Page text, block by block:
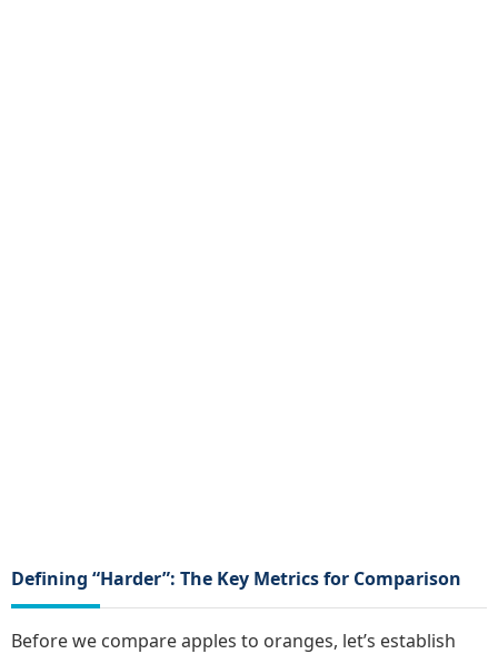
Defining “Harder”: The Key Metrics for Comparison
Before we compare apples to oranges, let’s establish